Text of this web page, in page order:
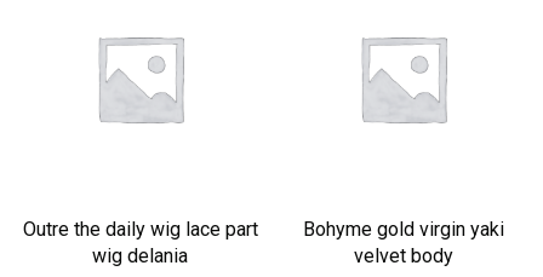
Outre the daily wig lace part
wig delania
Bohyme gold virgin yaki
velvet body